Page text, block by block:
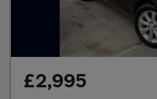
£2,995